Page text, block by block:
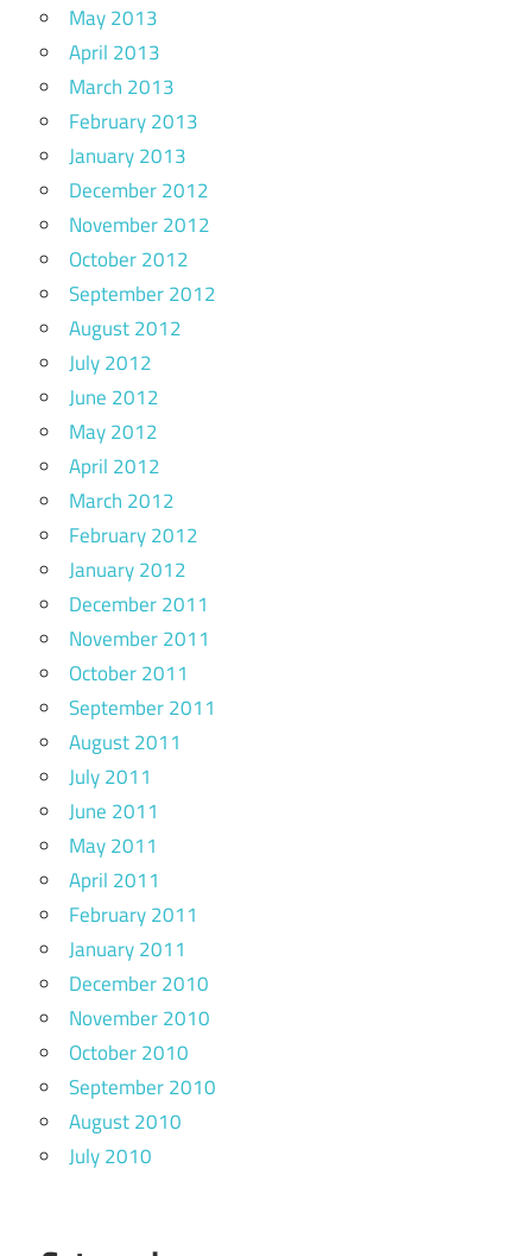
May 2013
April 2013
March 2013
February 2013
January 2013
December 2012
November 2012
October 2012
September 2012
August 2012
July 2012
June 2012
May 2012
April 2012
March 2012
February 2012
January 2012
December 2011
November 2011
October 2011
September 2011
August 2011
July 2011
June 2011
May 2011
April 2011
February 2011
January 2011
December 2010
November 2010
October 2010
September 2010
August 2010
July 2010